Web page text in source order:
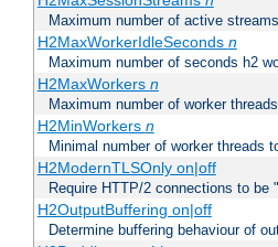
Maximum number of active
H2MaxWorkerIdleSeconds n
Maximum number of seconds h2
H2MaxWorkers n
Maximum number of worker
H2MinWorkers n
Minimal number of worker threads
H2ModernTLSOnly on|off
Require HTTP/2 connections to be
H2OutputBuffering on|off
Determine buffering behaviour of